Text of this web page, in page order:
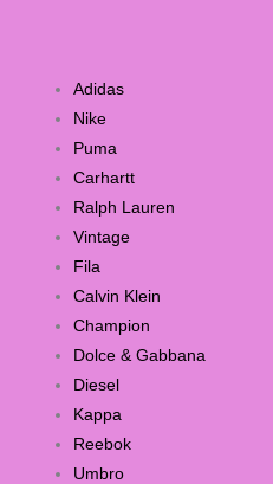
Adidas
Nike
Puma
Carhartt
Ralph Lauren
Vintage
Fila
Calvin Klein
Champion
Dolce & Gabbana
Diesel
Kappa
Reebok
Umbro